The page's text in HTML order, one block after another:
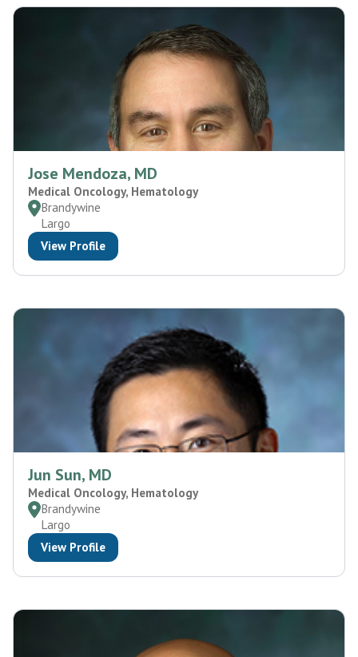
Jose Mendoza, MD
Medical Oncology, Hematology
Brandywine
Largo
View Profile
Jun Sun, MD
Medical Oncology, Hematology
Brandywine
Largo
View Profile